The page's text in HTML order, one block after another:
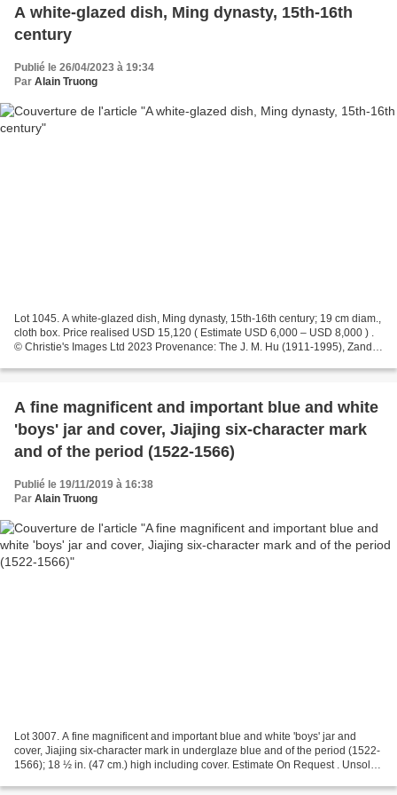
A white-glazed dish, Ming dynasty, 15th-16th
century
Publié le 26/04/2023 à 19:34
Par Alain Truong
Lot 1045. A white-glazed dish, Ming dynasty, 15th-16th century; 19 cm diam.,
cloth box. Price realised USD 15,120 ( Estimate USD 6,000 – USD 8,000 ) .
© Christie's Images Ltd 2023 Provenance: The J. M. Hu (1911-1995), Zande
A fine magnificent and important blue and white
'boys' jar and cover, Jiajing six-character mark
and of the period (1522-1566)
Publié le 19/11/2019 à 16:38
Par Alain Truong
Lot 3007. A fine magnificent and important blue and white 'boys' jar and
cover, Jiajing six-character mark in underglaze blue and of the period (1522-
1566); 18 ½ in. (47 cm.) high including cover. Estimate On Request . Unsold.